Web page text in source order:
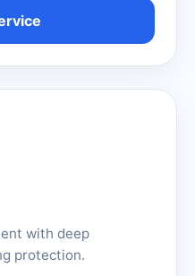
with deep
protection.